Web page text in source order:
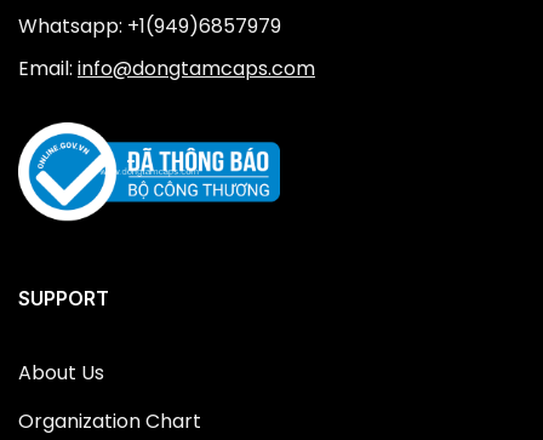
Whatsapp: +1(949)6857979
Email: info@dongtamcaps.com
SUPPORT
About Us
Organization Chart